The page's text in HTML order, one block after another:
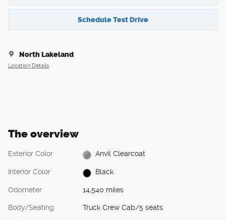
Schedule Test Drive
North Lakeland
Location Details
The overview
Exterior Color Anvil Clearcoat
Interior Color Black
Odometer 14,540 miles
Body/Seating Truck Crew Cab/5 seats